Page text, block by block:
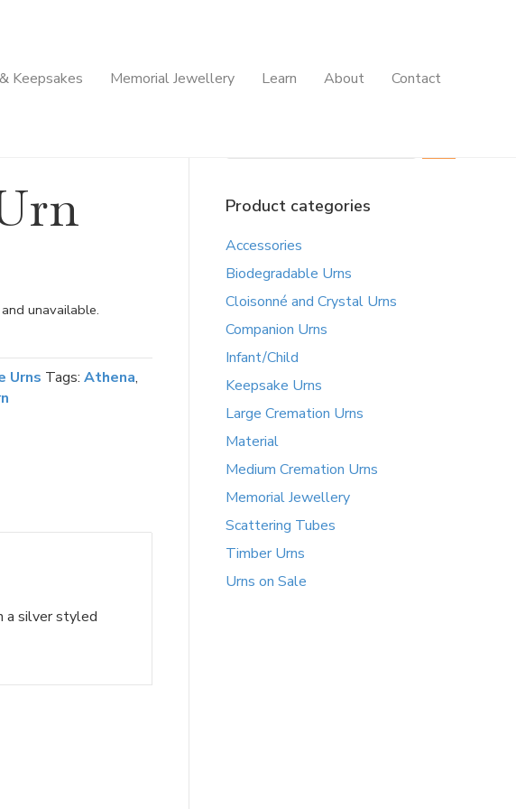
Keepsakes Memorial Jewellery Learn About
Contact
unavailable.
Urns Tags: Athena,
a silver styled
Product categories
Accessories
Biodegradable Urns
Cloisonné and Crystal Urns
Companion Urns
Infant/Child
Keepsake Urns
Large Cremation Urns
Material
Medium Cremation Urns
Memorial Jewellery
Scattering Tubes
Timber Urns
Urns on Sale